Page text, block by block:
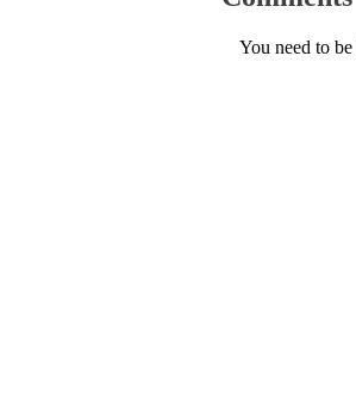
You need to be